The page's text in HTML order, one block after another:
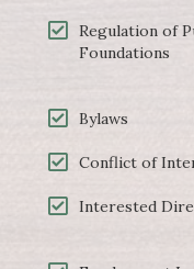
Regulation of
Foundations
Bylaws
Conflict of
Interested